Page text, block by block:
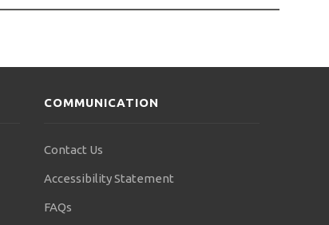
COMMUNICATION
Contact Us
Accessibility Statement
FAQs